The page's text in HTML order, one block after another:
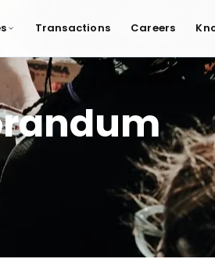
Transactions Careers